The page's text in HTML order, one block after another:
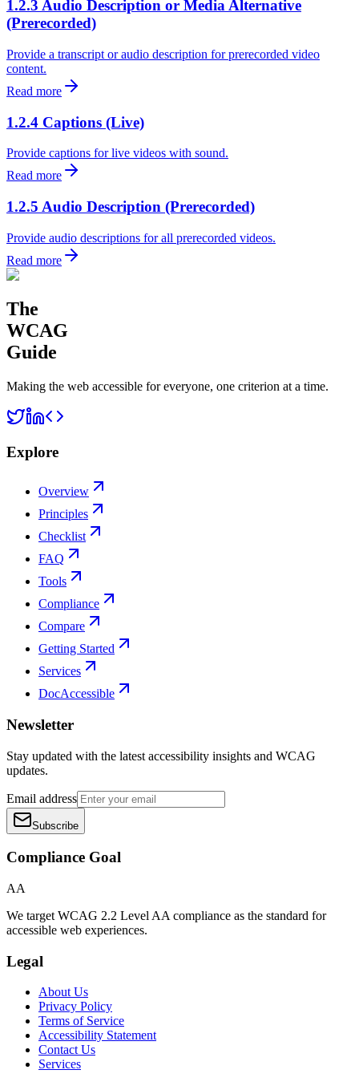
1.2.3 Audio Description or Media Alternative
(Prerecorded)
Provide a transcript or audio description for prerecorded video
content.
Read more
1.2.4 Captions (Live)
Provide captions for live videos with sound.
Read more
1.2.5 Audio Description (Prerecorded)
Provide audio descriptions for all prerecorded videos.
Read more
The
WCAG
Guide
Making the web accessible for everyone, one criterion at a time.
Explore
Overview
Principles
Checklist
FAQ
Tools
Compliance
Compare
Getting Started
Services
DocAccessible
Newsletter
Stay updated with the latest accessibility insights and WCAG
updates.
Email address
Subscribe
Compliance Goal
AA
We target WCAG 2.2 Level AA compliance as the standard for
accessible web experiences.
Legal
About Us
Privacy Policy
Terms of Service
Accessibility Statement
Contact Us
Services